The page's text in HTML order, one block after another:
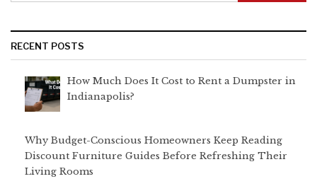
RECENT POSTS
How Much Does It Cost to Rent a Dumpster in
Indianapolis?
Why Budget-Conscious Homeowners Keep Reading
Discount Furniture Guides Before Refreshing Their
Living Rooms